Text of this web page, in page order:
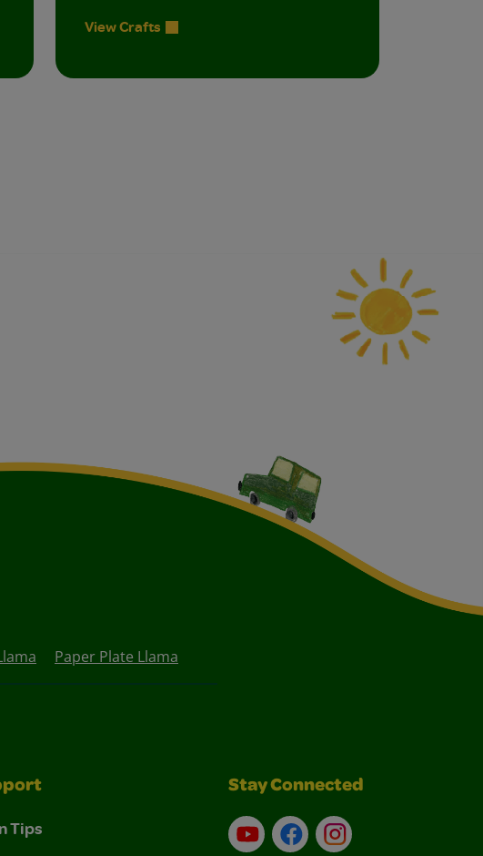
View Crafts
Paper Plate Llama
Tips
Stay Connected
YouTubeFacebookInstagram